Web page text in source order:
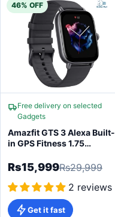
46% OFF
Free delivery on selected
Gadgets
Amazfit GTS 3 Alexa Built-
in GPS Fitness 1.75
Rs15,999Rs29,999
2 reviews
Get it fast